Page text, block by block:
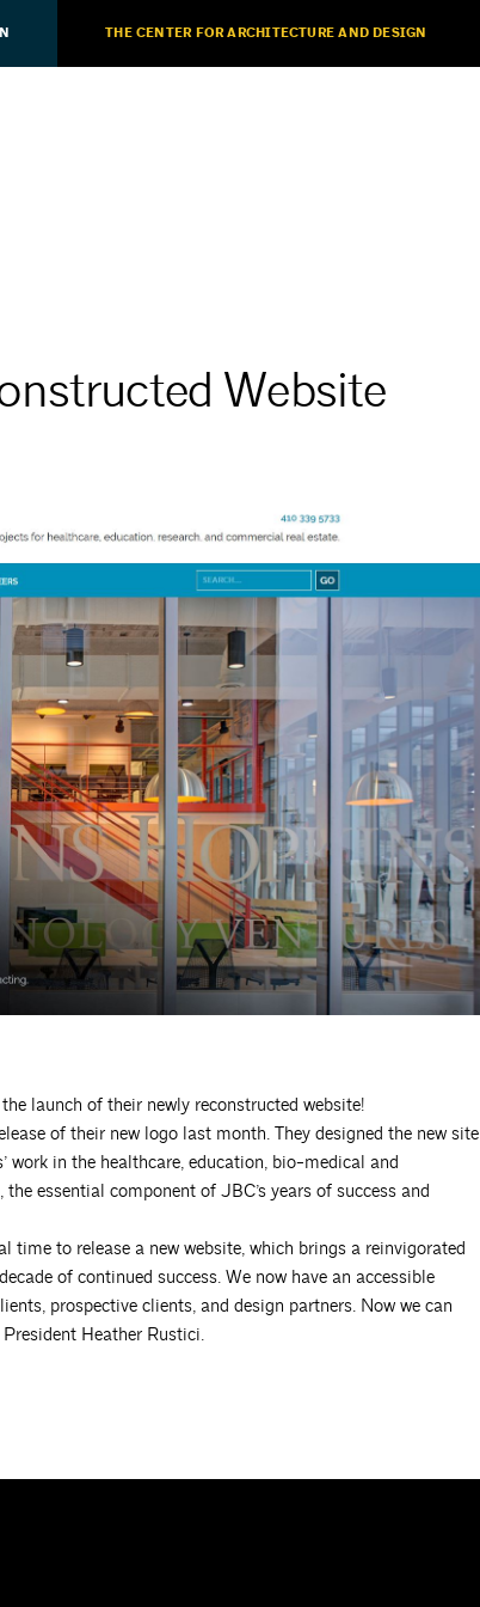
THE CENTER FOR ARCHITECTURE AND DESIGN
Website
launch of their newly reconstructed website!
of their new logo last month. They designed the new site
in the healthcare, education, bio-medical and
essential component of JBC’s years of success and
time to release a new website, which brings a reinvigorated
of continued success. We now have an accessible
prospective clients, and design partners. Now we can
Heather Rustici.